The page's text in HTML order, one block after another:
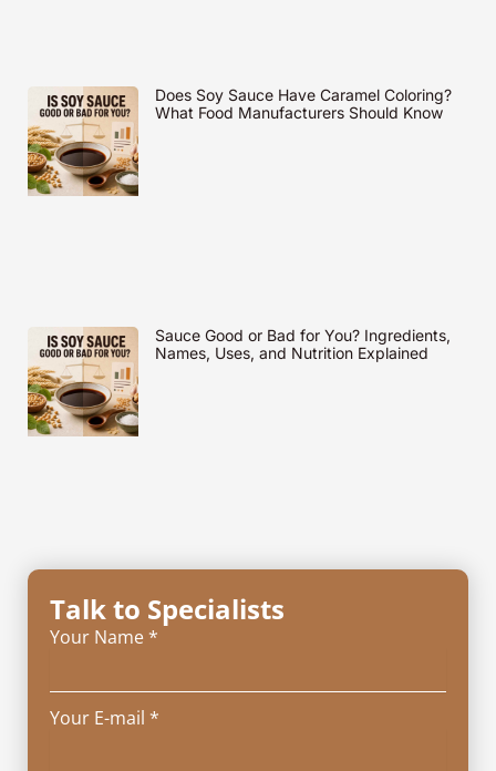
Does Soy Sauce Have Caramel Coloring?
What Food Manufacturers Should Know
Sauce Good or Bad for You? Ingredients,
Names, Uses, and Nutrition Explained
Talk to Specialists
Your Name *
Your E-mail *